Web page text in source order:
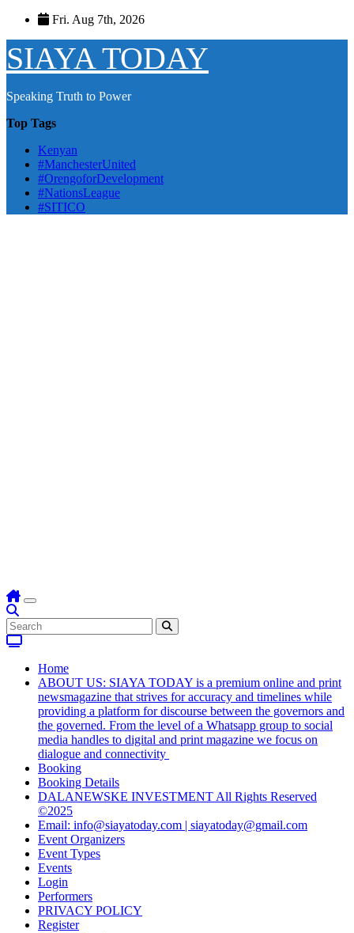
Skip
content
Fri. Aug 7th, 2026
SIAYA TODAY
Speaking Truth to Power
Top Tags
Kenyan
#ManchesterUnited
#OrengoforDevelopment
#NationsLeague
#SITICO
Home
ABOUT US: SIAYA TODAY is a premium online and print
newsmagazine that strives for accuracy and timelines while
providing a platform for discourse between the governors and
the governed. From the level of a Whatsapp group to social
media handles to digital and print magazine we focus on
dialogue and connectivity
Booking
Booking Details
DALANEWSKE INVESTMENT All Rights Reserved
©2025
Email: info@siayatoday.com | siayatoday@gmail.com
Event Organizers
Event Types
Events
Login
Performers
PRIVACY POLICY
Register